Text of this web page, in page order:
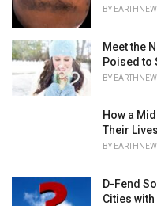
BY
Meet the
Poised to
BY
How a
Their
BY
D-Fend
Cities